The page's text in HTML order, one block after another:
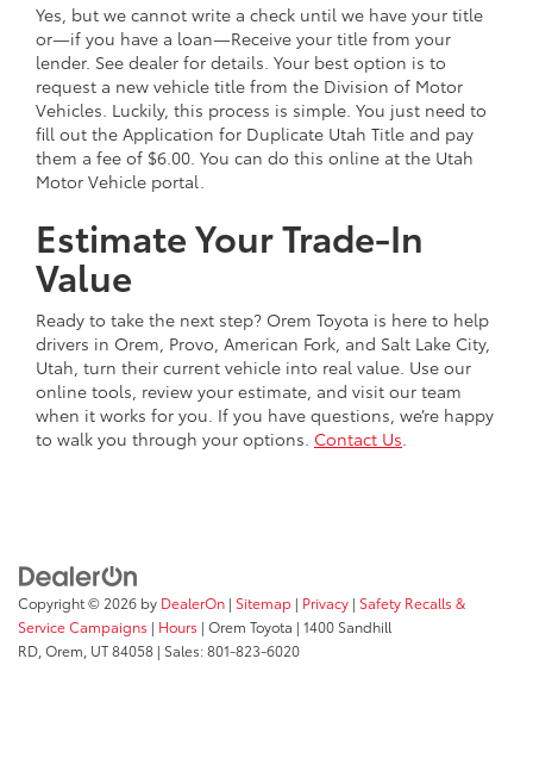
Yes, but we cannot write a check until we have your title
or—if you have a loan—Receive your title from your
lender. See dealer for details. Your best option is to
request a new vehicle title from the Division of Motor
Vehicles. Luckily, this process is simple. You just need to
fill out the Application for Duplicate Utah Title and pay
them a fee of $6.00. You can do this online at the Utah
Motor Vehicle portal.
Estimate Your Trade-In
Value
Ready to take the next step? Orem Toyota is here to help
drivers in Orem, Provo, American Fork, and Salt Lake City,
Utah, turn their current vehicle into real value. Use our
online tools, review your estimate, and visit our team
when it works for you. If you have questions, we’re happy
to walk you through your options. Contact Us
Copyright © 2026 by DealerOn | Sitemap | Privacy | Safety Recalls &
Service Campaigns | Hours | Orem Toyota | 1400 Sandhill
RD, Orem, UT84058 | Sales:801-823-6020